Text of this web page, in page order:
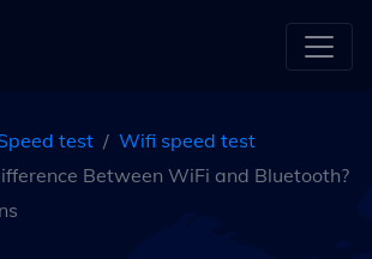
test
Wifi speed test
Between WiFi and Bluetooth?